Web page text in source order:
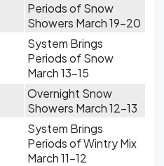
Periods of Snow
Showers March 19-20
System Brings
Periods of Snow
March 13-15
Overnight Snow
Showers March 12-13
System Brings
Periods of Wintry Mix
March 11-12